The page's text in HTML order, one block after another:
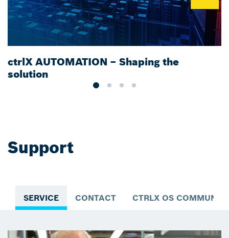
ctrlX AUTOMATION – Shaping the
solution
Support
SERVICE CONTACT CTRLX OS